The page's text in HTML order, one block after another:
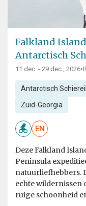
Falkland
Antarctisch
11 dec. - 29 dec., 2026•
Antarctisch
Zuid-Georgia
EN
Deze Falkland
Peninsula
natuurliefhebbers.
echte wildernissen
ruige schoonheid